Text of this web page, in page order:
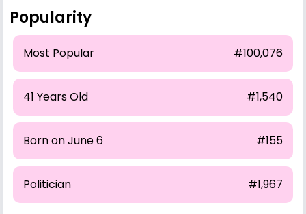
Popularity
Most Popular #100,076
41 Years Old #1,540
Born on June 6 #155
Politician #1,967